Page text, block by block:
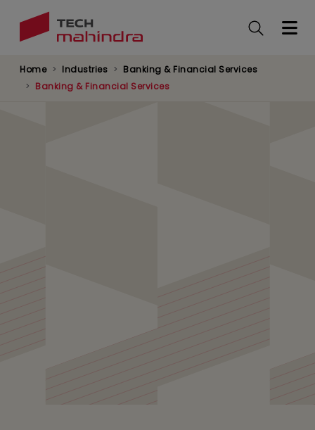
Home Industries
Banking & Financial Services
Banking & Financial Services
Global Markets